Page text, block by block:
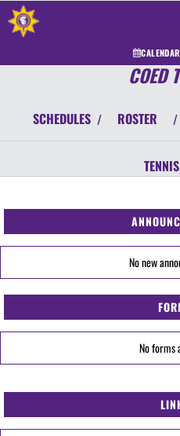
CALENDAR
COED
SCHEDULES / ROSTER /
TENNIS
No new
No forms